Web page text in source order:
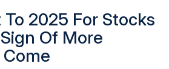
2025 For Stocks
Of More